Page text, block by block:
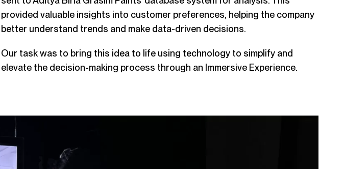
provided valuable insights into customer preferences, helping the company
better understand trends and make data-driven decisions.
Our task was to bring this idea to life using technology to simplify and
elevate the decision-making process through an Immersive Experience.